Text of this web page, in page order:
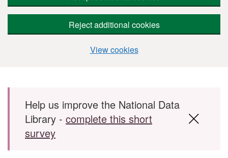
Reject additional cookies
View cookies
Skip to main content
Help us improve the National Data
Library - complete this short
survey